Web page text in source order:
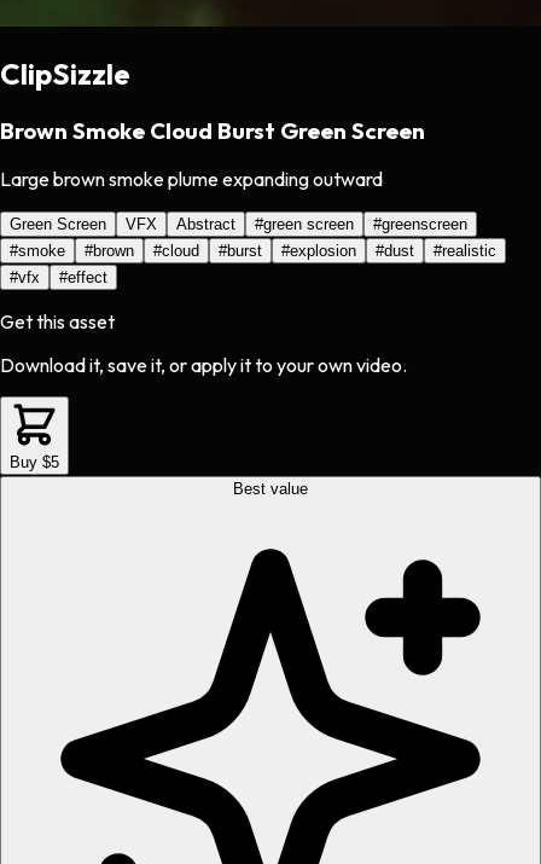
ClipSizzle
Brown Smoke Cloud Burst Green Screen
Large brown smoke plume expanding outward
Green Screen VFX Abstract #green screen #greenscreen
#smoke #brown #cloud #burst #explosion #dust #realistic
#vfx #effect
Get this asset
Download it, save it, or apply it to your own video.
Buy $5
Best value